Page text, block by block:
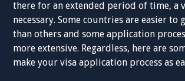
there for an extended period of time, a
necessary. Some countries are easier to
than others and some application
more extensive. Regardless, here are
make your visa application process as